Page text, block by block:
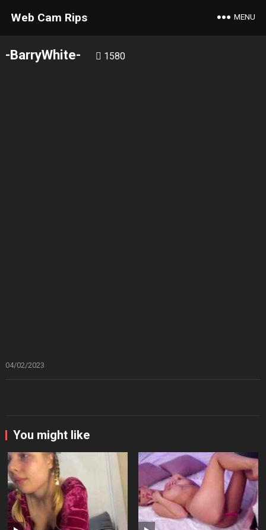
Web Cam Rips MENU
-BarryWhite- 1580
04/02/2023
You might like